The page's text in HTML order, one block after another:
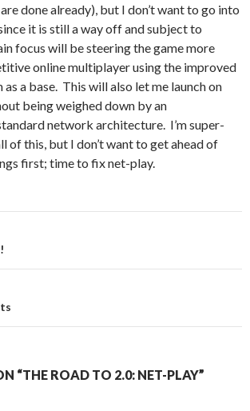
done already), but I don’t want to go into
it is still a way off and subject to
focus will be steering the game more
online multiplayer using the improved
a base. This will also let me launch on
being weighed down by an
network architecture. I’m super-
of this, but I don’t want to get ahead of
first; time to fix net-play.
“THE ROAD TO 2.0: NET-PLAY”